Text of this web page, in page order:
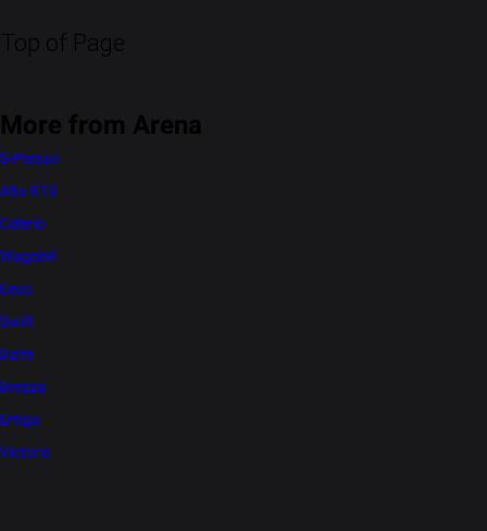
Top of Page
More from Arena
S-Presso
Alto K10
Celerio
WagonR
Eeco
Swift
Dzire
Brezza
Ertiga
Victoris